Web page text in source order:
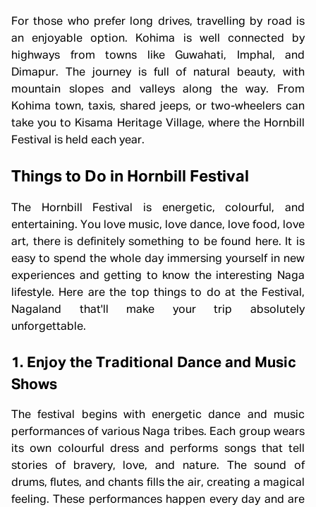
For those who prefer long drives, travelling by road is
an enjoyable option. Kohima is well connected by
highways from towns like Guwahati, Imphal, and
Dimapur. The journey is full of natural beauty, with
mountain slopes and valleys along the way. From
Kohima town, taxis, shared jeeps, or two-wheelers can
take you to Kisama Heritage Village, where the Hornbill
Festival is held each year.
Things to Do in Hornbill Festival
The Hornbill Festival is energetic, colourful, and
entertaining. You love music, love dance, love food, love
art, there is definitely something to be found here. It is
easy to spend the whole day immersing yourself in new
experiences and getting to know the interesting Naga
lifestyle. Here are the top things to do at the Festival,
Nagaland that'll make your trip absolutely
unforgettable.
1. Enjoy the Traditional Dance and Music
Shows
The festival begins with energetic dance and music
performances of various Naga tribes. Each group wears
its own colourful dress and performs songs that tell
stories of bravery, love, and nature. The sound of
drums, flutes, and chants fills the air, creating a magical
feeling. These performances happen every day and are